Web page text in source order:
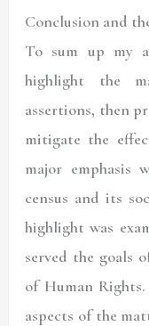
Conclusion and
To sum up my
highlight the
assertions, then
mitigate the
major emphasis
census and its
highlight was
served the goals
of Human
aspects of the